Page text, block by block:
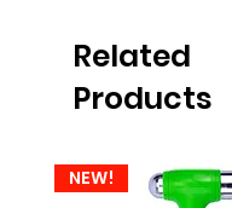
Related
Products
NEW!